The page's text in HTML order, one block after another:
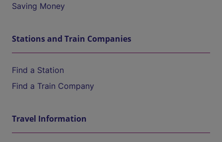
Saving Money
Stations and Train Companies
Find a Station
Find a Train Company
Travel Information